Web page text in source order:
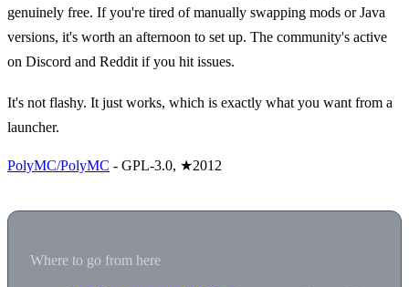
genuinely free. If you're tired of manually swapping mods or Java
versions, it's worth an afternoon to set up. The community's active
on Discord and Reddit if you hit issues.
It's not flashy. It just works, which is exactly what you want from a
launcher.
PolyMC/PolyMC - GPL-3.0, ★2012
Where to go from here